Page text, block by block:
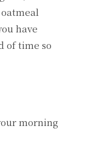
have
of time so
morning